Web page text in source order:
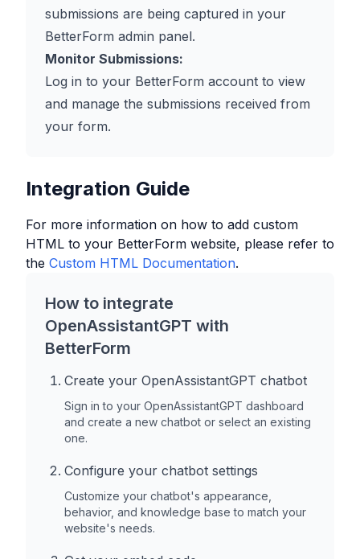
submissions are being captured in your
BetterForm admin panel.
Monitor Submissions:
Log in to your BetterForm account to view
and manage the submissions received from
your form.
Integration Guide
For more information on how to add custom
HTML to your BetterForm website, please refer to
the Custom HTML Documentation.
How to integrate
OpenAssistantGPT with
BetterForm
Create your OpenAssistantGPT chatbot
Sign in to your OpenAssistantGPT dashboard
and create a new chatbot or select an existing
one.
Configure your chatbot settings
Customize your chatbot's appearance,
behavior, and knowledge base to match your
website's needs.